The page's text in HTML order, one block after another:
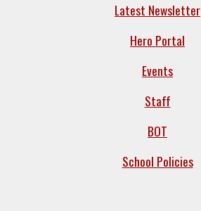
Latest Newsletter
Hero Portal
Events
Staff
BOT
School Policies